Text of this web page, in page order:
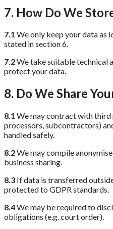
7. How Do We
7.1 We only keep your data as
stated in section 6.
7.2We take suitable technical
protect your data.
8. Do We Share
8.1 We may contract with third
processors, subcontractors)
handled safely.
8.2We may compile
business sharing.
8.3 If data is transferred
protected to GDPR standards.
8.4We may be required to
obligations (e.g. court order).